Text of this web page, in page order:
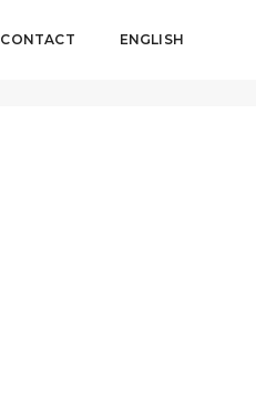
CONTACT ENGLISH